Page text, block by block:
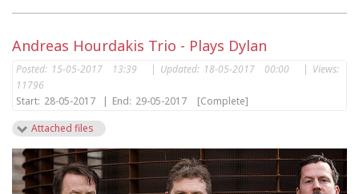
Andreas Hourdakis Trio - Plays Dylan
Posted: 15-05-2017 13:39 | Updated: 18-05-2017 00:00 | Views:
11796
Start: 28-05-2017 | End: 29-05-2017
[Complete]
Attached files